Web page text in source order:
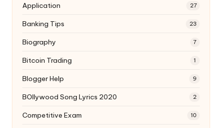
Application 27
Banking Tips 23
Biography 7
Bitcoin Trading 1
Blogger Help 9
BOllywood Song Lyrics 2020 2
Competitive Exam 10